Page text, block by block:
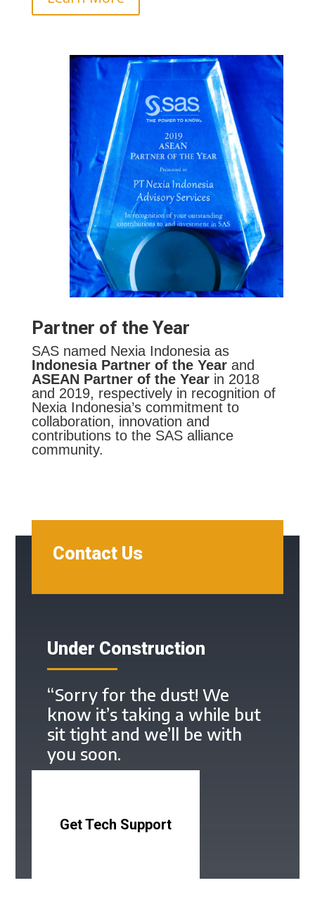
Partner of the Year
SAS named Nexia Indonesia as
Indonesia Partner of the Yearand
ASEAN Partner of the Yearin 2018
and 2019, respectively in recognition of
Nexia Indonesia’s commitment to
collaboration, innovation and
contributions to the SAS alliance
community.
Contact Us
Under Construction
“Sorry for the dust! We
know it’s taking a while but
sit tight and we’ll be with
you soon.
Get Tech Support